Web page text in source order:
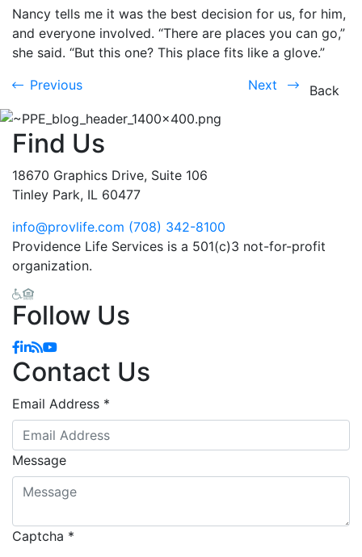
Nancy tells me it was the best decision for us, for him,
and everyone involved. “There are places you can go,”
she said. “But this one? This place fits like a glove.”
Previous Next Back
Find Us
18670 Graphics Drive, Suite 106
Tinley Park, IL 60477
info@provlife.com (708) 342-8100
Providence Life Services is a 501(c)3 not-for-profit
organization.
Follow Us
Facebook
Linkedin
Blog
YouTube
Contact Us
Email Address *
Message
Captcha *